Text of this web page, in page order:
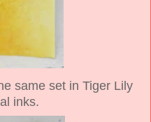
same set in Tiger Lily
inks.